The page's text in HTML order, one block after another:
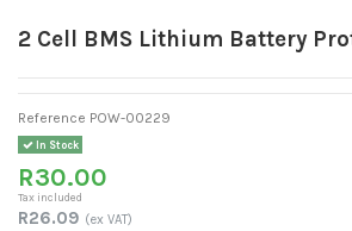
2 Cell BMS Lithium Battery
Reference POW-00229
In Stock
R30.00
Tax included
R26.09 (ex VAT)